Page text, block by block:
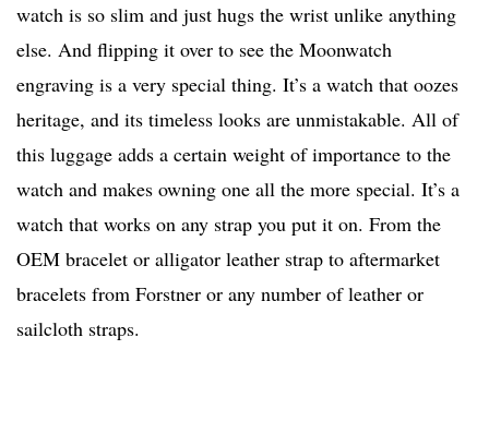
watch is so slim and just hugs the wrist unlike anything
else. And flipping it over to see the Moonwatch
engraving is a very special thing. It’s a watch that oozes
heritage, and its timeless looks are unmistakable. All of
this luggage adds a certain weight of importance to the
watch and makes owning one all the more special. It’s a
watch that works on any strap you put it on. From the
OEM bracelet or alligator leather strap to aftermarket
bracelets from Forstner or any number of leather or
sailcloth straps.